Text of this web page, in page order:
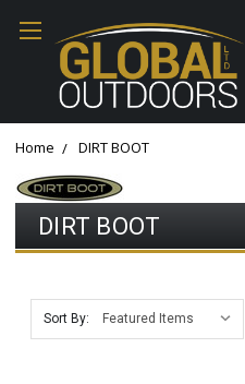
Home DIRT BOOT
DIRT BOOT
Sort By: